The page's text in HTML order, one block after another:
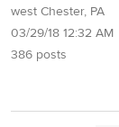
west Chester, PA
03/29/18 12:32 AM
386 posts